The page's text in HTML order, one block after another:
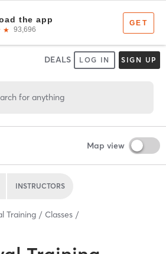
DEALS LOG IN SIGN UP
for anything
Map view
INSTRUCTORS
Training Classes